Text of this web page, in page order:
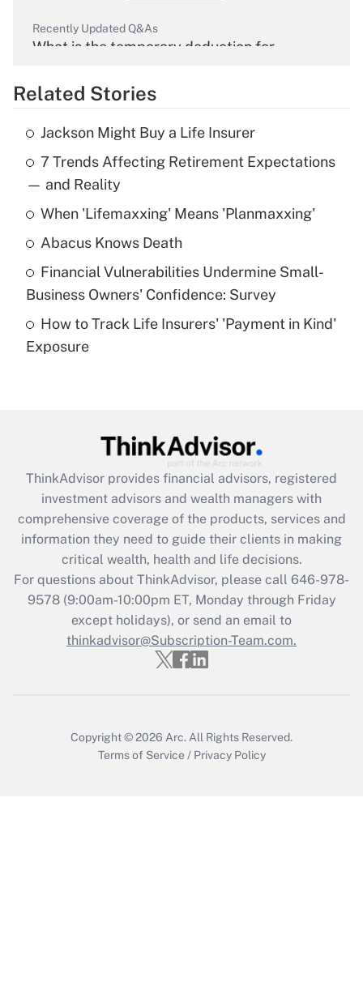
Recently Updated Q&As
What is the temporary deduction for
Get Answer
Recently Updated Q&As
What is the temporary deduction for tip
income?
Get Answer
What is a high deductible health plan for
purposes of an HSA?
Get Answer
Get Answer
What is the CARES Act employee
retention tax credit that was available
during 2020 and 2021?
Get Answer
Recently Updated Q&As
Who must file a return?
Related Stories
Jackson Might Buy a Life Insurer
7 Trends Affecting Retirement Expectations
— and Reality
When 'Lifemaxxing' Means 'Planmaxxing'
Abacus Knows Death
Financial Vulnerabilities Undermine Small-
Business Owners' Confidence: Survey
How to Track Life Insurers' 'Payment in Kind'
Exposure
ThinkAdvisor provides financial advisors, registered
investment advisors and wealth managers with
comprehensive coverage of the products, services and
information they need to guide their clients in making
critical wealth, health and life decisions.
For questions about ThinkAdvisor, please call 646-978-
9578(9:00am-10:00pm ET, Monday through Friday
except holidays), or send an email to
thinkadvisor@Subscription-Team.com.
Copyright © 2026 Arc. All Rights Reserved.
Terms of Service / Privacy Policy